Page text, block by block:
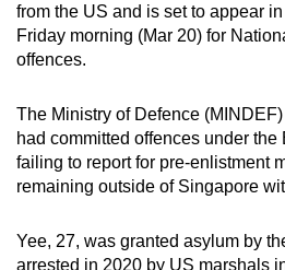
from the US and is set to appear
Friday morning (Mar 20) for
offences.
The Ministry of Defence
had committed offences under
failing to report for pre-enlistment
remaining outside of Singapore
Yee, 27, was granted asylum by
arrested in 2020 by US marshals
to
a
supported
or,
for
the
experience,
download